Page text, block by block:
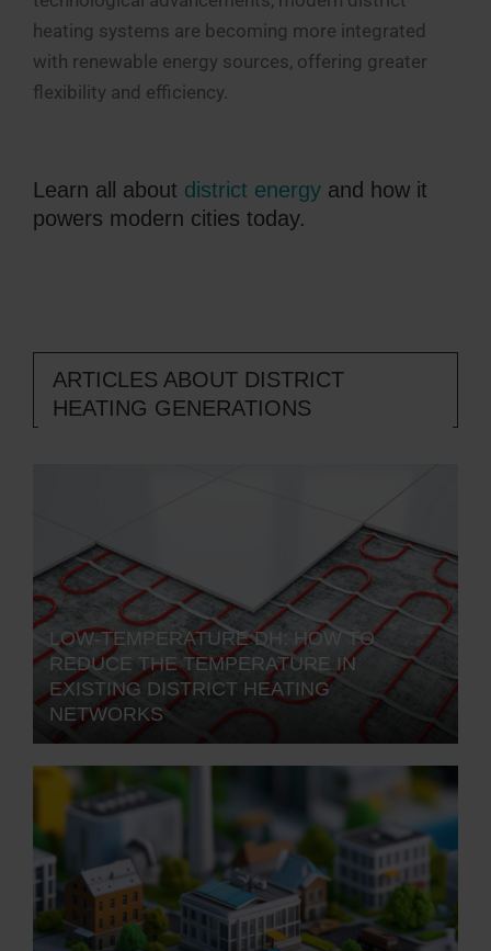
heating systems are becoming more integrated
with renewable energy sources, offering greater
flexibility and efficiency.
Learn all about district energy and how it
powers modern cities today.
ARTICLES ABOUT DISTRICT
HEATING GENERATIONS
LOW-TEMPERATURE DH: HOW TO
REDUCE THE TEMPERATURE IN
EXISTING DISTRICT HEATING
NETWORKS